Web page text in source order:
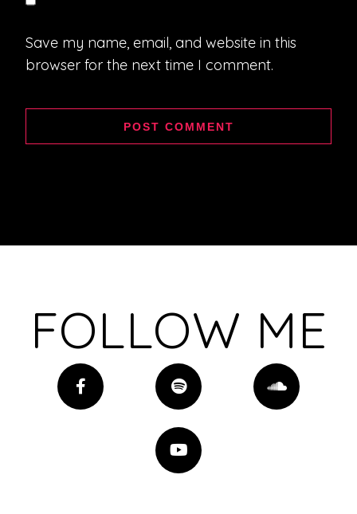
Save my name, email, and website in this
browser for the next time I comment.
FOLLOW ME